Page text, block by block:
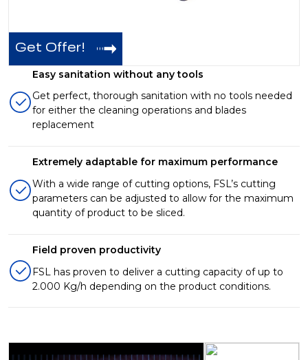
Get Offer!
Easy sanitation without any tools
Get perfect, thorough sanitation with no tools needed
for either the cleaning operations and blades
replacement
Extremely adaptable for maximum performance
With a wide range of cutting options, FSL’s cutting
parameters can be adjusted to allow for the maximum
quantity of product to be sliced.
Field proven productivity
FSL has proven to deliver a cutting capacity of up to
2.000 Kg/h depending on the product conditions.